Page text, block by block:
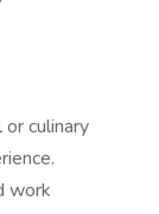
culinary
work